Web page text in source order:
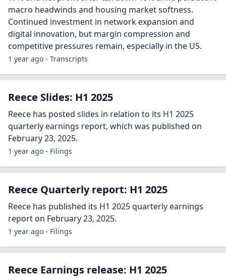
macro headwinds and housing market softness.
Continued investment in network expansion and
digital innovation, but margin compression and
competitive pressures remain, especially in the US.
1 year ago - Transcripts
Reece Slides: H1 2025
Reece has posted slides in relation to its H1 2025
quarterly earnings report, which was published on
February 23, 2025.
1 year ago - Filings
Reece Quarterly report: H1 2025
Reece has published its H1 2025 quarterly earnings
report on February 23, 2025.
1 year ago - Filings
Reece Earnings release: H1 2025